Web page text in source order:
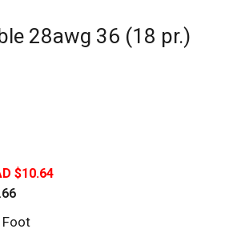
28awg 36 (18 pr.)
$10.64
Foot